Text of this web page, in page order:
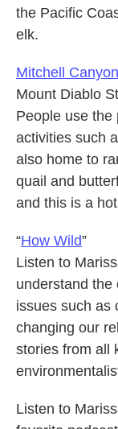
the Pacific
elk.
Mitchell Canyon
Mount Diablo
People use the
activities such
also home to
quail and
and this is a
“How Wild”
Listen to
understand the
issues such as
changing our
stories from all
Listen to